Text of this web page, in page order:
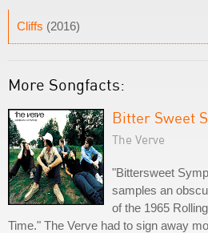
Cliffs (2016)
More Songfacts:
Bitter Sweet
The Verve
"Bittersweet
samples an
of the 1965
Time." The Verve had to sign away